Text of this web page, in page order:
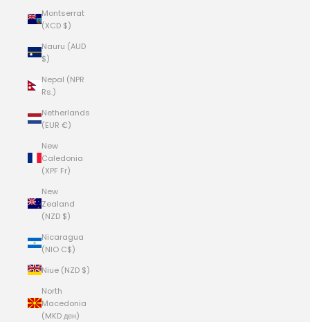
Montserrat
(XCD $)
Nauru (AUD
$)
Nepal (NPR
Rs.)
Netherlands
(EUR €)
New
Caledonia
(XPF Fr)
New
Zealand
(NZD $)
Nicaragua
(NIO C$)
Niue (NZD $)
North
Macedonia
(MKD ден)